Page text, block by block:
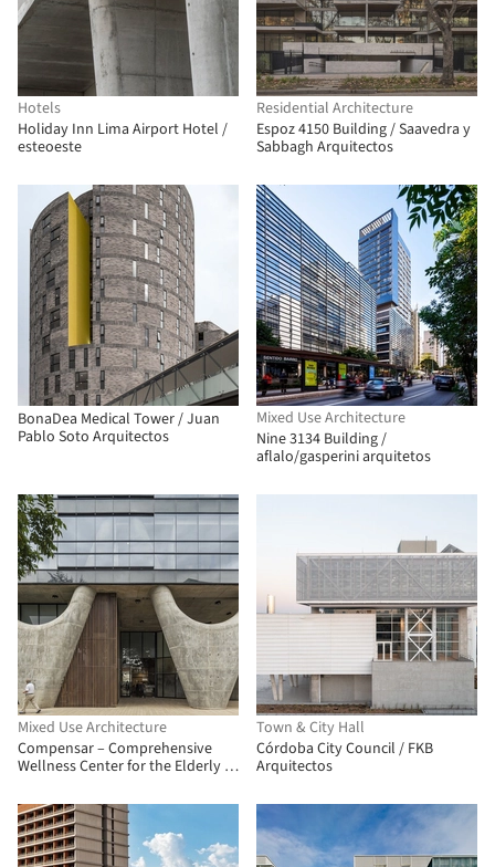
Hotels
Holiday Inn Lima Airport Hotel /
esteoeste
Residential Architecture
Espoz 4150 Building / Saavedra y
Sabbagh Arquitectos
BonaDea Medical Tower / Juan
Pablo Soto Arquitectos
Mixed Use Architecture
Nine 3134 Building /
aflalo/gasperini arquitetos
Mixed Use Architecture
Compensar – Comprehensive
Wellness Center for the Elderly /
Town & City Hall
Córdoba City Council / FKB
Arquitectos